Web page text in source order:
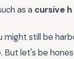
as a cursive
might still be
But let's be